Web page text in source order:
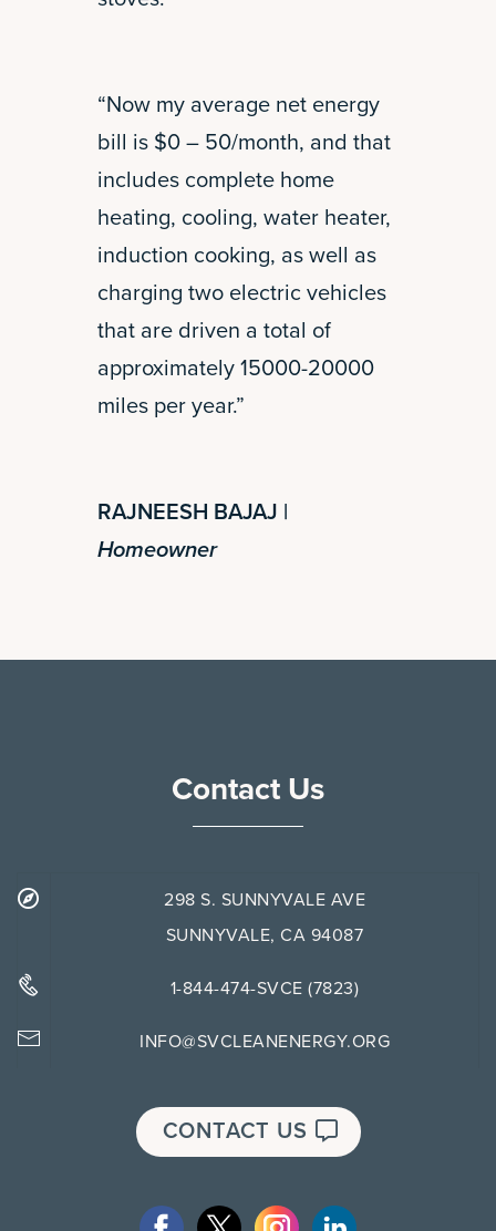
“Now my average net energy
bill is $0 – 50/month, and that
includes complete home
heating, cooling, water heater,
induction cooking, as well as
charging two electric vehicles
that are driven a total of
approximately 15000-20000
miles per year.”
RAJNEESH BAJAJ |
Homeowner
Contact Us
298 S. SUNNYVALE AVE
SUNNYVALE, CA 94087
1-844-474-SVCE (7823)
INFO@SVCLEANENERGY.ORG
CONTACT US